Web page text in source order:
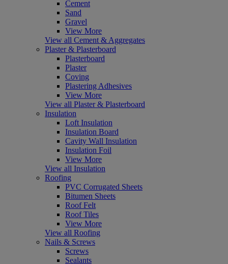
Cement
Sand
Gravel
View More
View all Cement & Aggregates
Plaster & Plasterboard
Plasterboard
Plaster
Coving
Plastering Adhesives
View More
View all Plaster & Plasterboard
Insulation
Loft Insulation
Insulation Board
Cavity Wall Insulation
Insulation Foil
View More
View all Insulation
Roofing
PVC Corrugated Sheets
Bitumen Sheets
Roof Felt
Roof Tiles
View More
View all Roofing
Nails & Screws
Screws
Sealants